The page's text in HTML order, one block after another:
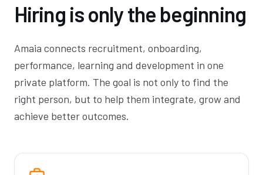
Hiring is only the beginning
Amaia connects recruitment, onboarding,
performance, learning and development in one
private platform. The goal is not only to find the
right person, but to help them integrate, grow and
achieve better outcomes.